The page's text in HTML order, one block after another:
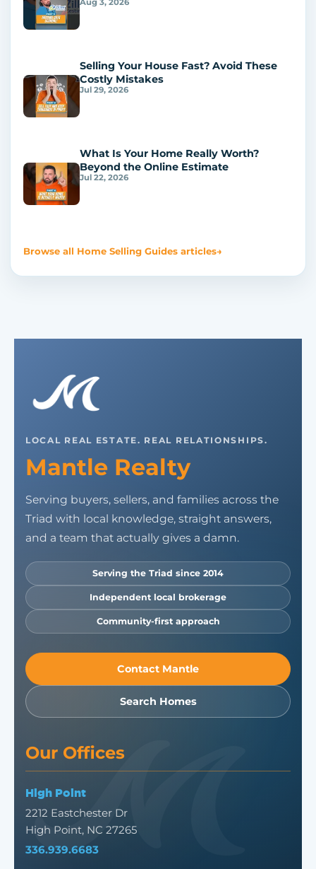
Selling Your House Fast? Avoid These
Costly Mistakes
Jul 29, 2026
What Is Your Home Really Worth?
Beyond the Online Estimate
Jul 22, 2026
Browse all Home Selling Guides articles→
LOCAL REAL ESTATE. REAL RELATIONSHIPS.
Mantle Realty
Serving buyers, sellers, and families across the
Triad with local knowledge, straight answers,
and a team that actually gives a damn.
Serving the Triad since 2014
Independent local brokerage
Community-first approach
Contact Mantle
Search Homes
Our Offices
High Point
2212 Eastchester Dr
High Point, NC 27265
336.939.6683